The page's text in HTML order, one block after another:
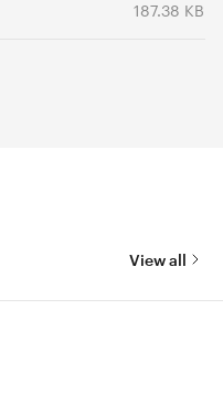
187.38 KB
View all